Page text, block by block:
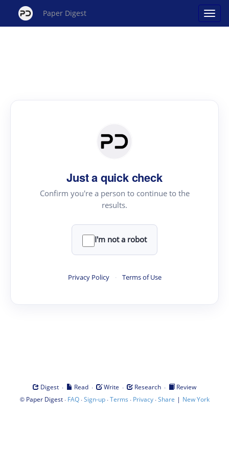
Paper Digest
Just a quick check
Confirm you're a person to continue to the
results.
I'm not a robot
Privacy Policy · Terms of Use
Digest · Read · Write · Research ·
Review
© Paper Digest· FAQ·Sign-up·Terms · Privacy·Share | New York